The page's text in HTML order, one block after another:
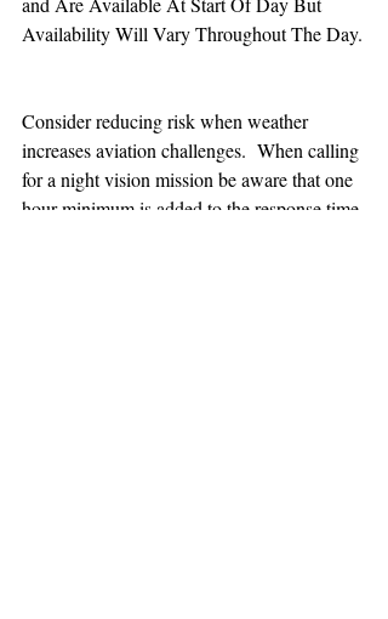
Availability Will Vary Throughout The Day.
Consider reducing risk when weather
increases aviation challenges.  When calling
for a night vision mission be aware that one
hour minimum is added to the response time.